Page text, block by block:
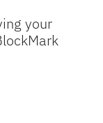
your